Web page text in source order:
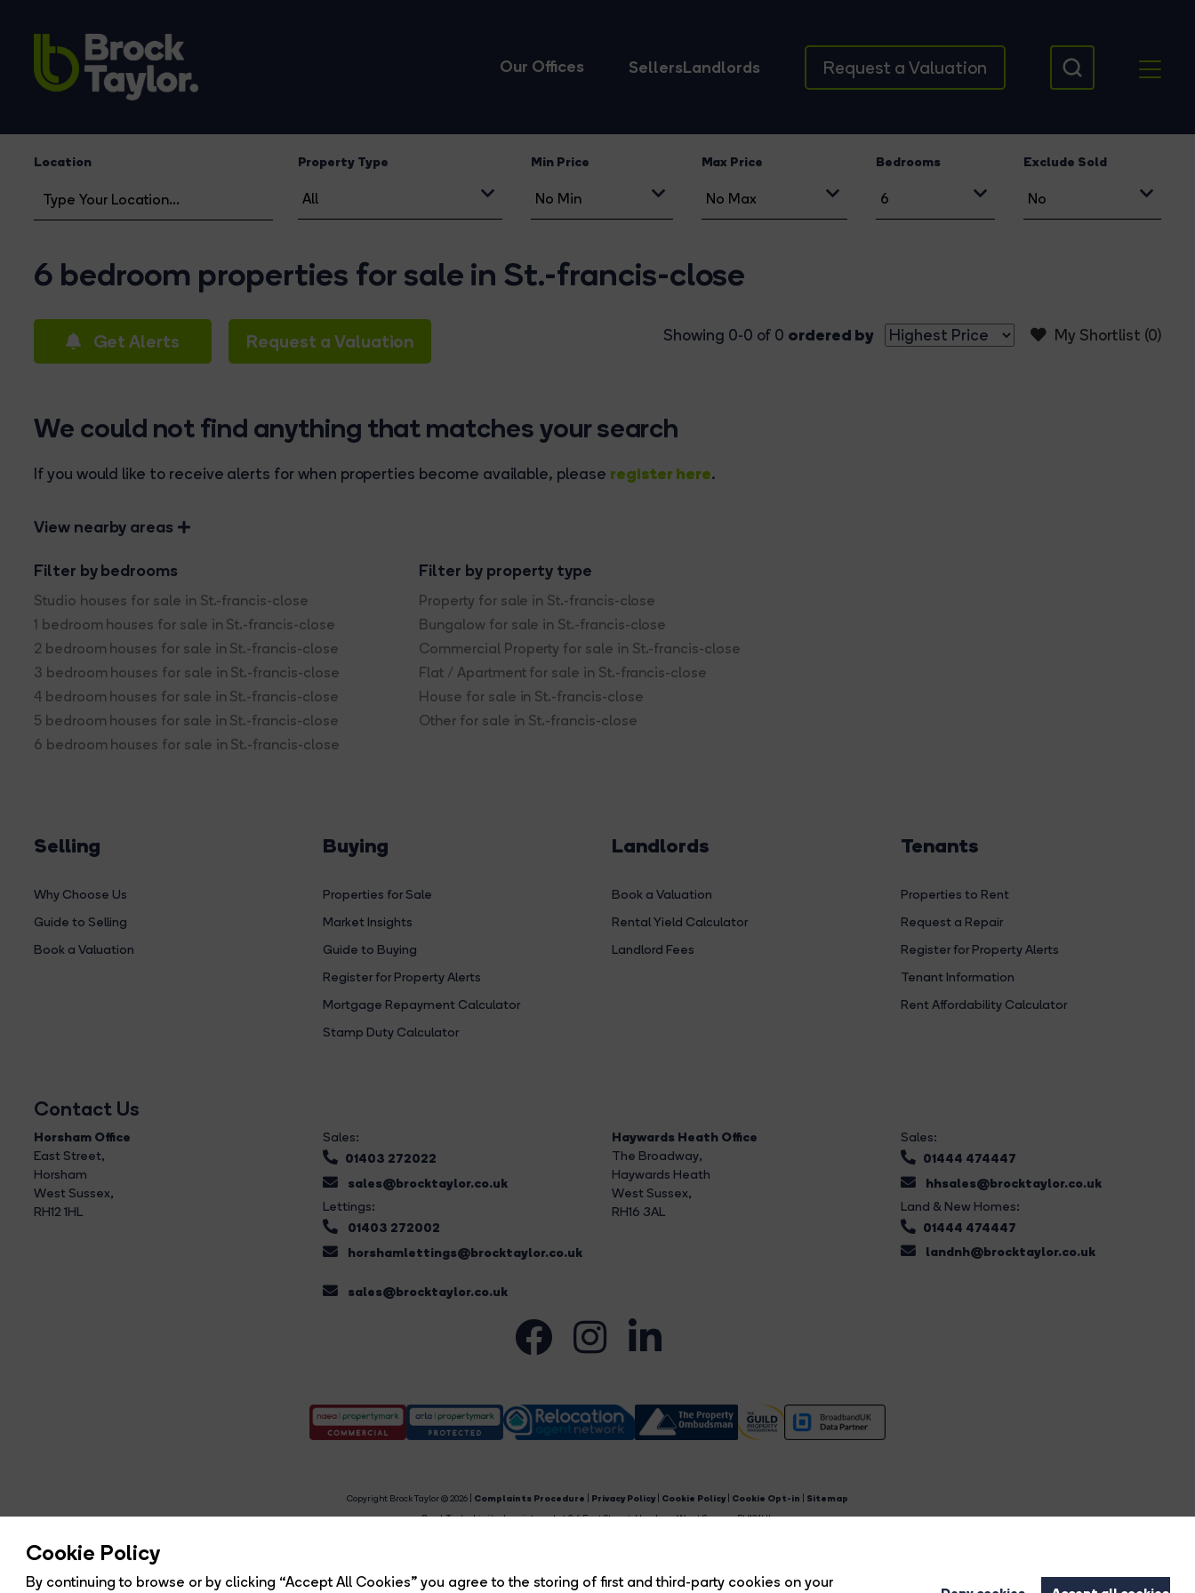
Cookie Policy
By continuing to browse or by clicking “Accept All Cookies” you agree to the storing of first and third-party cookies on your
Our Offices SellersLandlords Request a Valuation
Location Property Type Min Price Max Price Bedrooms Exclude Sold
6 bedroom properties for sale in St.-francis-close
Get Alerts Request a Valuation My Shortlist (0)
Showing 0-0 of 0 ordered by
We could not find anything that matches your search
If you would like to receive alerts for when properties become available, please register here.
View nearby areas
Filter by bedrooms
Studio houses for sale in St.-francis-close
1 bedroom houses for sale in St.-francis-close
2 bedroom houses for sale in St.-francis-close
3 bedroom houses for sale in St.-francis-close
4 bedroom houses for sale in St.-francis-close
5 bedroom houses for sale in St.-francis-close
6 bedroom houses for sale in St.-francis-close
Filter by property type
Property for sale in St.-francis-close
Bungalow for sale in St.-francis-close
Commercial Property for sale in St.-francis-close
Flat / Apartment for sale in St.-francis-close
House for sale in St.-francis-close
Other for sale in St.-francis-close
Selling
Why Choose Us
Guide to Selling
Book a Valuation
Buying
Properties for Sale
Market Insights
Guide to Buying
Register for Property Alerts
Mortgage Repayment Calculator
Stamp Duty Calculator
Landlords
Book a Valuation
Rental Yield Calculator
Landlord Fees
Tenants
Properties to Rent
Request a Repair
Register for Property Alerts
Tenant Information
Rent Affordability Calculator
Contact Us
Horsham Office
East Street,
Horsham
West Sussex,
RH12 1HL
Sales:
01403 272022
sales@brocktaylor.co.uk
Lettings:
01403 272002
horshamlettings@brocktaylor.co.uk
sales@brocktaylor.co.uk
Haywards Heath Office
The Broadway,
Haywards Heath
West Sussex,
RH16 3AL
Sales:
01444 474447
hhsales@brocktaylor.co.uk
Land & New Homes:
01444 474447
landnh@brocktaylor.co.uk
Copyright Brock Taylor © 2026 | Complaints Procedure Privacy Policy Cookie Policy Cookie Opt-in
Sitemap
Brock Taylor Limited registered at 2-6 East Street, Horsham, West Sussex, RH12 1HL.